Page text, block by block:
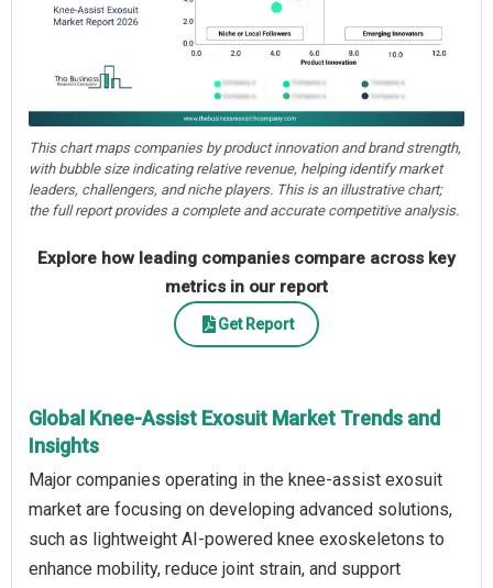
This chart maps companies by product innovation and brand strength,
with bubble size indicating relative revenue, helping identify market
leaders, challengers, and niche players. This is an illustrative chart;
the full report provides a complete and accurate competitive analysis.
Explore how leading companies compare across key
metrics in our report
Get Report
Global Knee-Assist Exosuit Market Trends and
Insights
Major companies operating in the knee-assist exosuit
market are focusing on developing advanced solutions,
such as lightweight AI-powered knee exoskeletons to
enhance mobility, reduce joint strain, and support